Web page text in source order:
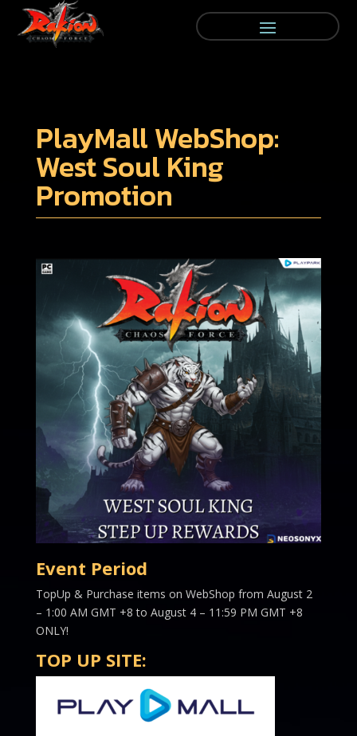
PlayMall WebShop:
West Soul King
Promotion
Event Period
TopUp & Purchase items on WebShop from August 2
– 1:00 AM GMT +8 to August 4 – 11:59 PM GMT +8
ONLY!
TOP UP SITE: